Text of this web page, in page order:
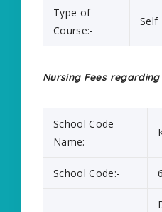
Type of
Course:-
Self
Nursing Fees
School Code
Name:-
School Code:-